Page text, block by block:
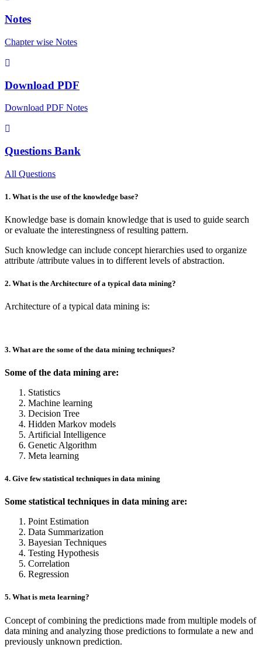
Notes
Chapter wise Notes
Download PDF
Download PDF Notes
Questions Bank
All Questions
1. What is the use of the knowledge base?
Knowledge base is domain knowledge that is used to guide search
or evaluate the interestingness of resulting pattern.
Such knowledge can include concept hierarchies used to organize
attribute /attribute values in to different levels of abstraction.
2. What is the Architecture of a typical data mining?
Architecture of a typical data mining is:
3. What are the some of the data mining techniques?
Some of the data mining are:
Statistics
Machine learning
Decision Tree
Hidden Markov models
Artificial Intelligence
Genetic Algorithm
Meta learning
4. Give few statistical techniques in data mining
Some statistical techniques in data mining are:
Point Estimation
Data Summarization
Bayesian Techniques
Testing Hypothesis
Correlation
Regression
5. What is meta learning?
Concept of combining the predictions made from multiple models of
data mining and analyzing those predictions to formulate a new and
previously unknown prediction.